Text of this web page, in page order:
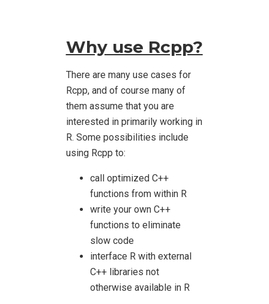
Why use Rcpp?
There are many use cases for
Rcpp, and of course many of
them assume that you are
interested in primarily working in
R. Some possibilities include
using Rcpp to:
call optimized C++
functions from within R
write your own C++
functions to eliminate
slow code
interface R with external
C++ libraries not
otherwise available in R